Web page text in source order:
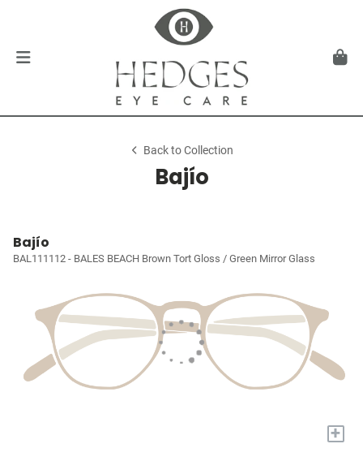
Back to Collection
Bajío
Bajío
BAL111112 - BALES BEACH Brown Tort Gloss / Green Mirror Glass
+